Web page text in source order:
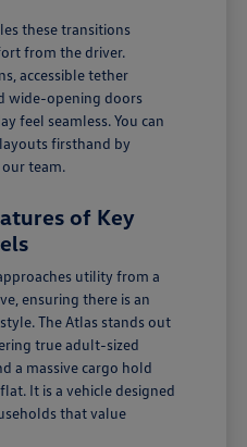
these transitions
from the driver.
accessible tether
wide-opening doors
feel seamless. You can
firsthand by
team.
of Key
utility from a
ensuring there is an
The Atlas stands out
true adult-sized
a massive cargo hold
It is a vehicle designed
that value